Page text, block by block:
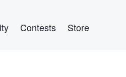
Contests Store